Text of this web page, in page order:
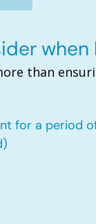
than
for a period